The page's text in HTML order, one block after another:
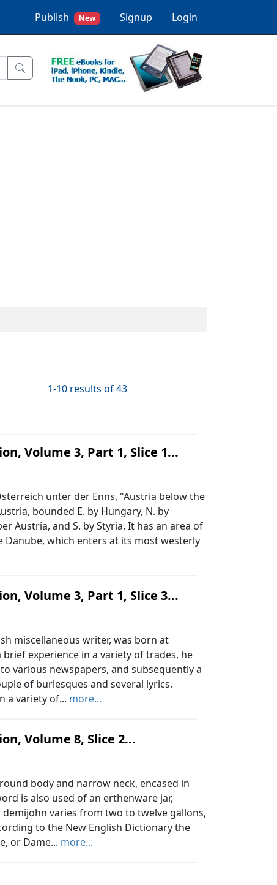
Publish New Signup Login
1-10 results of 43
Volume 3, Part 1, Slice 1...
unter der Enns, "Austria below the
bounded E. by Hungary, N. by
Austria, and S. by Styria. It has an area of
Danube, which enters at its most westerly
Volume 3, Part 1, Slice 3...
miscellaneous writer, was born at
experience in a variety of trades, he
various newspapers, and subsequently a
of burlesques and several lyrics.
a variety of... more...
Volume 8, Slice 2...
body and narrow neck, encased in
is also used of an erthenware jar,
varies from two to twelve gallons,
to the New English Dictionary the
or Dame... more...